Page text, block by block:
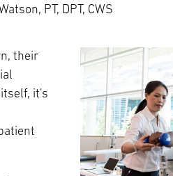
Urology
Episcopal
Temple
Temple
Fox
PT, DPT, CWS
their
it's